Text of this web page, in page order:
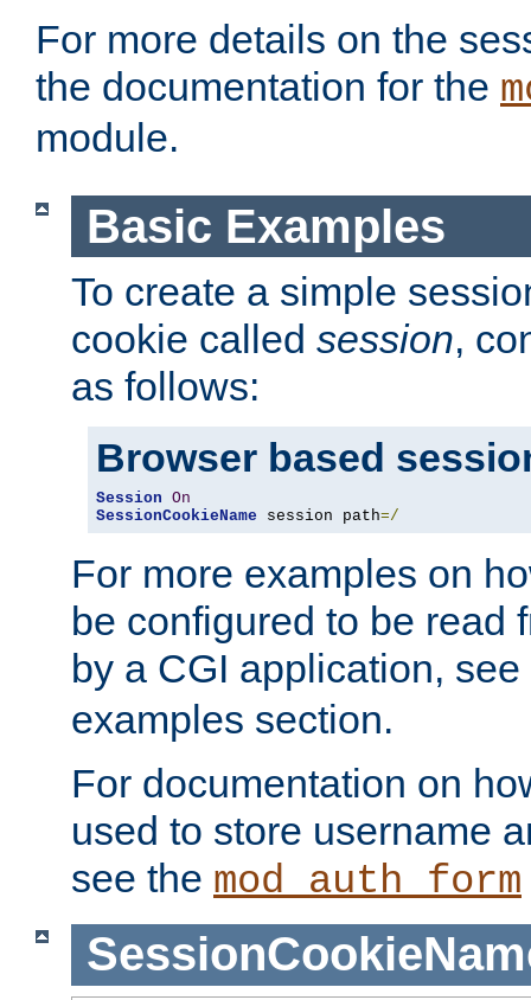
For more details on the
the documentation for the
module.
Basic Examples
To create a simple
cookie called session,
as follows:
Browser based
Session On
SessionCookieName session path=/
For more examples on
be configured to be read
by a CGI application,
examples section.
For documentation on
used to store username
see the mod_auth_form